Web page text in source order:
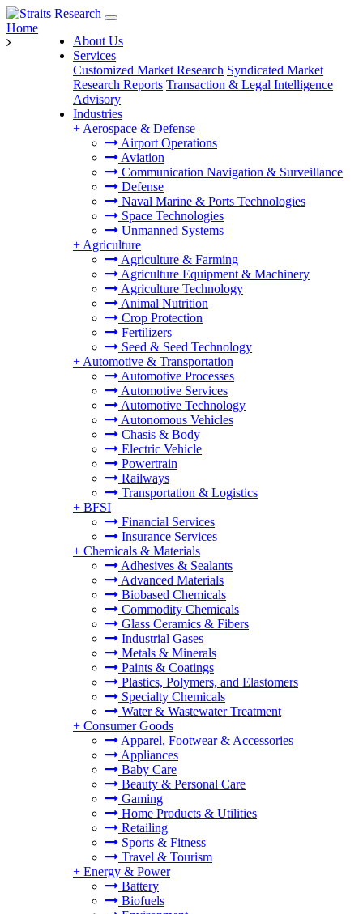
About Us
Services
Customized Market Research Syndicated Market
Research Reports Transaction & Legal Intelligence
Advisory
Industries
+ Aerospace & Defense
Airport Operations
Aviation
Communication Navigation & Surveillance
Defense
Naval Marine & Ports Technologies
Space Technologies
Unmanned Systems
+ Agriculture
Agriculture & Farming
Agriculture Equipment & Machinery
Agriculture Technology
Animal Nutrition
Crop Protection
Fertilizers
Seed & Seed Technology
+ Automotive & Transportation
Automotive Processes
Automotive Services
Automotive Technology
Autonomous Vehicles
Chasis & Body
Electric Vehicle
Powertrain
Railways
Transportation & Logistics
+ BFSI
Financial Services
Insurance Services
+ Chemicals & Materials
Adhesives & Sealants
Advanced Materials
Biobased Chemicals
Commodity Chemicals
Glass Ceramics & Fibers
Industrial Gases
Metals & Minerals
Paints & Coatings
Plastics, Polymers, and Elastomers
Specialty Chemicals
Water & Wastewater Treatment
+ Consumer Goods
Apparel, Footwear & Accessories
Appliances
Baby Care
Beauty & Personal Care
Gaming
Home Products & Utilities
Retailing
Sports & Fitness
Travel & Tourism
+ Energy & Power
Battery
Biofuels
Home